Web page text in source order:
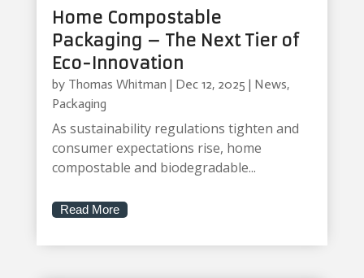
Home Compostable
Packaging – The Next Tier of
Eco-Innovation
by Thomas Whitman | Dec 12, 2025 | News,
Packaging
As sustainability regulations tighten and
consumer expectations rise, home
compostable and biodegradable...
Read More